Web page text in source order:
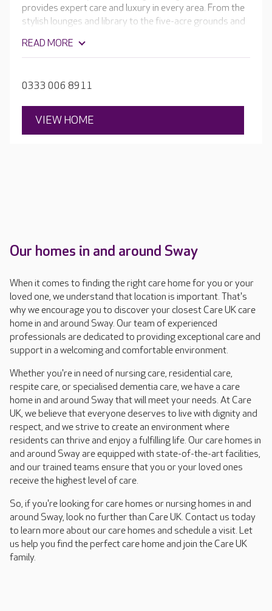
provides expert care and luxury in every area. From the
stylish lounges and library to the five-acre grounds and
something for everybody all while providing high-quality
care and real quality of life.
READ MORE
0333 006 8911
VIEW HOME
Our homes in and around Sway
When it comes to finding the right care home for you or your
loved one, we understand that location is important. That's
why we encourage you to discover your closest Care UK care
home in and around Sway. Our team of experienced
professionals are dedicated to providing exceptional care and
support in a welcoming and comfortable environment.
Whether you're in need of nursing care, residential care,
respite care, or specialised dementia care, we have a care
home in and around Sway that will meet your needs. At Care
UK, we believe that everyone deserves to live with dignity and
respect, and we strive to create an environment where
residents can thrive and enjoy a fulfilling life. Our care homes in
and around Sway are equipped with state-of-the-art facilities,
and our trained teams ensure that you or your loved ones
receive the highest level of care.
So, if you're looking for care homes or nursing homes in and
around Sway, look no further than Care UK. Contact us today
to learn more about our care homes and schedule a visit. Let
us help you find the perfect care home and join the Care UK
family.